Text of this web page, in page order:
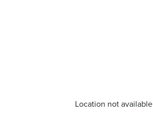
Location not available